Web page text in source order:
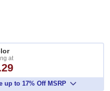
at
up to 17% Off MSRP